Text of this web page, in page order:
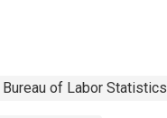
Bureau of Labor Statistics